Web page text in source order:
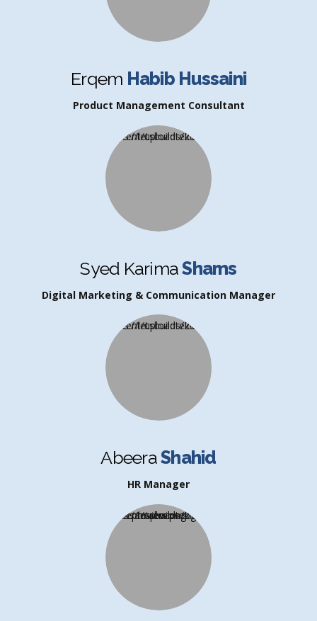
Erqem Habib Hussaini
Product Management Consultant
Syed KarimaShams
Digital Marketing & Communication Manager
AbeeraShahid
HR Manager